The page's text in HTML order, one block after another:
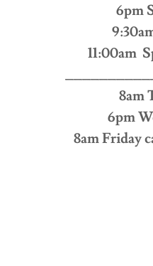
6pm
11:00am
8am
6pm
8am Friday